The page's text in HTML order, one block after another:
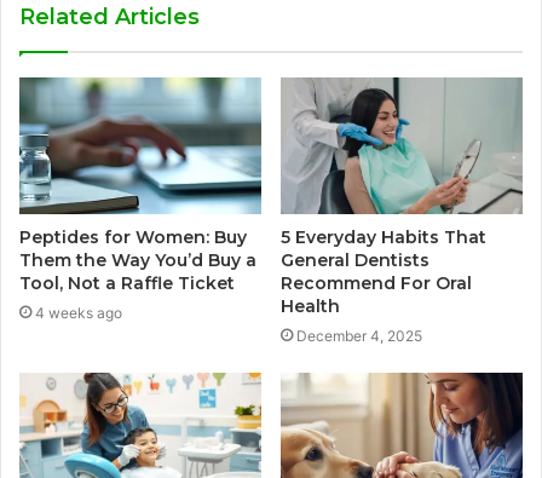
Related Articles
Peptides for Women: Buy
Them the Way You’d Buy a
Tool, Not a Raffle Ticket
4 weeks ago
5 Everyday Habits That
General Dentists
Recommend For Oral
Health
December 4, 2025